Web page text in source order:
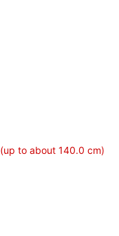
(up to about 140.0 cm)